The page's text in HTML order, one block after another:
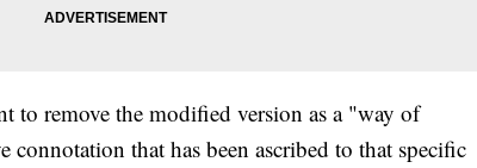
to remove the modified version as a "way of
that has been ascribed to that specific